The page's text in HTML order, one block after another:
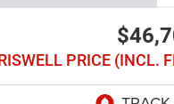
PRICE (INCL.